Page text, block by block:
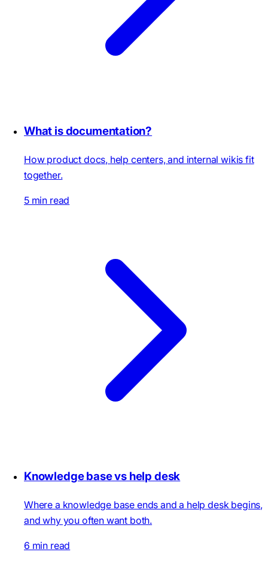
What is documentation?
How product docs, help centers, and internal wikis fit
together.
5 min read
Knowledge base vs help desk
Where a knowledge base ends and a help desk begins,
and why you often want both.
6 min read